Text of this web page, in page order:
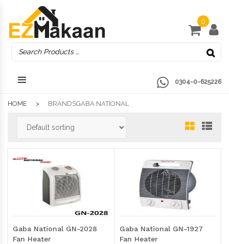
0
0304-0-625226
HOME BRANDSGABA NATIONAL
Gaba National GN-2028
Fan Heater
Gaba National GN-1927
Fan Heater